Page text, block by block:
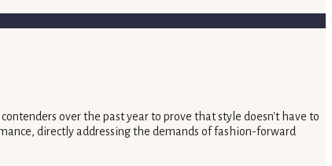
over the past year to prove that style doesn't have to
directly addressing the demands of fashion-forward